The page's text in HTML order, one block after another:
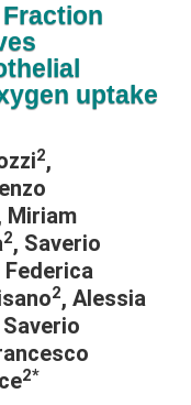
uptake
2,
Miriam
2, Saverio
Federica
2, Alessia
Saverio
2*